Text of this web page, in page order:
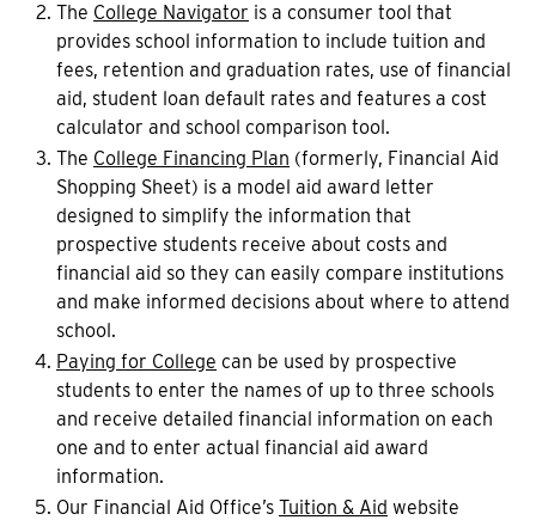
The College Navigator is a consumer tool that
provides school information to include tuition and
fees, retention and graduation rates, use of financial
aid, student loan default rates and features a cost
calculator and school comparison tool.
The College Financing Plan (formerly, Financial Aid
Shopping Sheet) is a model aid award letter
designed to simplify the information that
prospective students receive about costs and
financial aid so they can easily compare institutions
and make informed decisions about where to attend
school.
Paying for College can be used by prospective
students to enter the names of up to three schools
and receive detailed financial information on each
one and to enter actual financial aid award
information.
Our Financial Aid Office’s Tuition & Aid website